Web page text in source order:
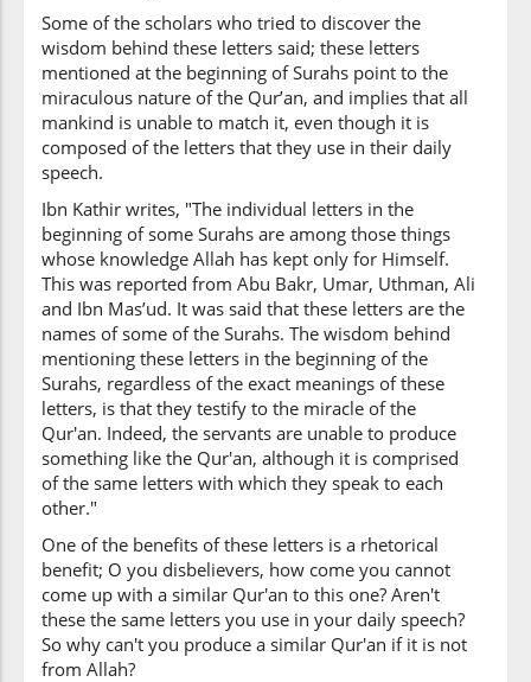
Some of the scholars who tried to discover the
wisdom behind these letters said; these letters
mentioned at the beginning of Surahs point to the
miraculous nature of the Qur’an, and implies that all
mankind is unable to match it, even though it is
composed of the letters that they use in their daily
speech.
Ibn Kathir writes, "The individual letters in the
beginning of some Surahs are among those things
whose knowledge Allah has kept only for Himself.
This was reported from Abu Bakr, Umar, Uthman, Ali
and Ibn Mas’ud. It was said that these letters are the
names of some of the Surahs. The wisdom behind
mentioning these letters in the beginning of the
Surahs, regardless of the exact meanings of these
letters, is that they testify to the miracle of the
Qur'an. Indeed, the servants are unable to produce
something like the Qur'an, although it is comprised
of the same letters with which they speak to each
other."
One of the benefits of these letters is a rhetorical
benefit; O you disbelievers, how come you cannot
come up with a similar Qur'an to this one? Aren't
these the same letters you use in your daily speech?
So why can't you produce a similar Qur'an if it is not
from Allah?